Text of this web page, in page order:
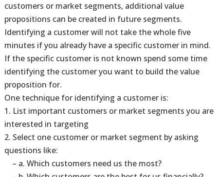
customers or market segments, additional value
propositions can be created in future segments.
Identifying a customer will not take the whole five
minutes if you already have a specific customer in mind.
If the specific customer is not known spend some time
identifying the customer you want to build the value
proposition for.
One technique for identifying a customer is:
1. List important customers or market segments you are
interested in targeting
2. Select one customer or market segment by asking
questions like:
– a. Which customers need us the most?